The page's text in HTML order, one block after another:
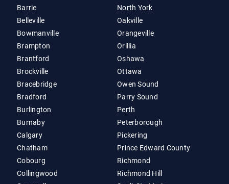
Barrie
Belleville
Bowmanville
Brampton
Brantford
Brockville
Bracebridge
Bradford
Burlington
Burnaby
Calgary
Chatham
Cobourg
Collingwood
North York
Oakville
Orangeville
Orillia
Oshawa
Ottawa
Owen Sound
Parry Sound
Perth
Peterborough
Pickering
Prince Edward County
Richmond
Richmond Hill